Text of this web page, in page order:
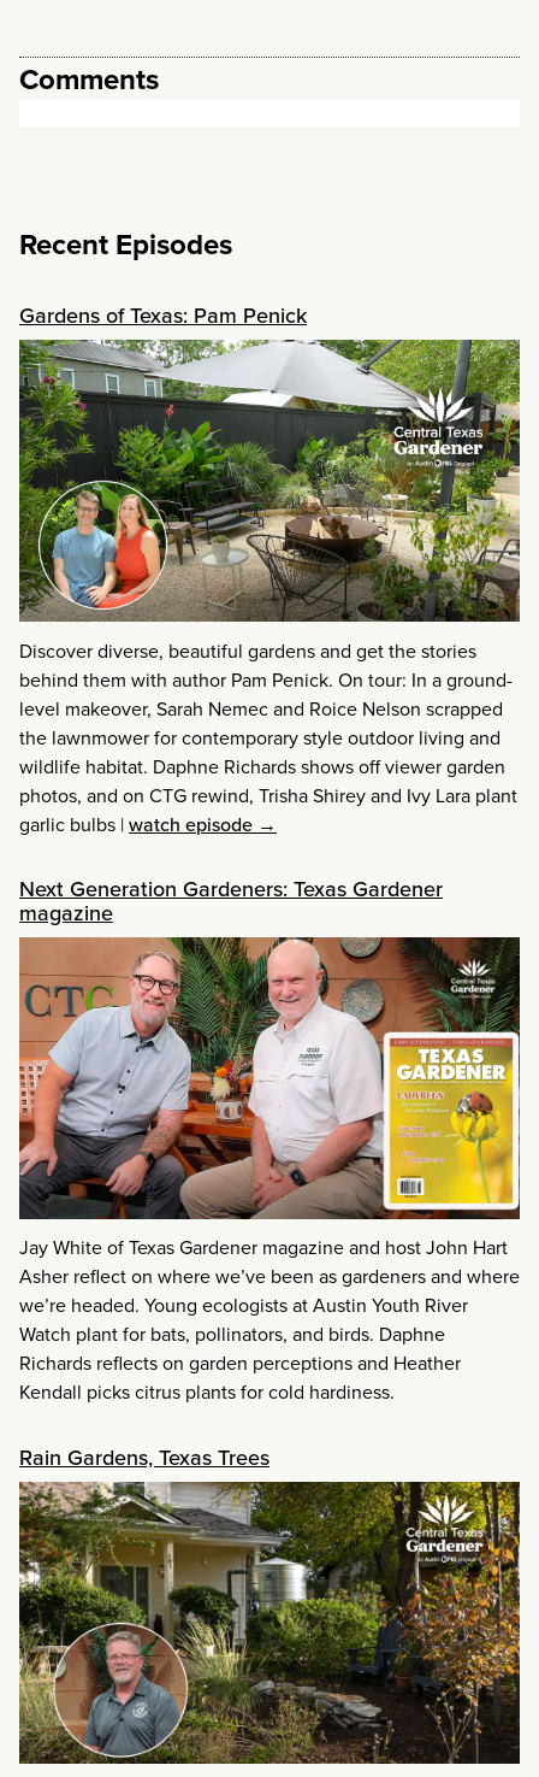
Comments
Recent Episodes
Gardens of Texas: Pam Penick
Discover diverse, beautiful gardens and get the stories
behind them with author Pam Penick. On tour: In a ground-
level makeover, Sarah Nemec and Roice Nelson scrapped
the lawnmower for contemporary style outdoor living and
wildlife habitat. Daphne Richards shows off viewer garden
photos, and on CTG rewind, Trisha Shirey and Ivy Lara plant
garlic bulbs |watch episode →
Next Generation Gardeners: Texas Gardener
magazine
Jay White of Texas Gardener magazine and host John Hart
Asher reflect on where we’ve been as gardeners and where
we’re headed. Young ecologists at Austin Youth River
Watch plant for bats, pollinators, and birds. Daphne
Richards reflects on garden perceptions and Heather
Kendall picks citrus plants for cold hardiness.
Rain Gardens, Texas Trees